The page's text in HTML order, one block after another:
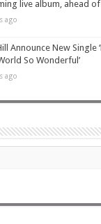
live album, ahead
ago
Announce New Single
So Wonderful’
ago